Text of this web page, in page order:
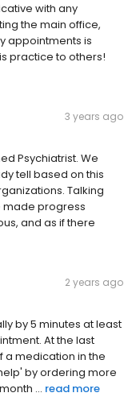
with any
the main office,
appointments is
practice to others!
3 years ago
Psychiatrist. We
tell based on this
Talking
made progress
and as if there
2 years ago
by 5 minutes at least
At the last
a medication in the
by ordering more
... read more